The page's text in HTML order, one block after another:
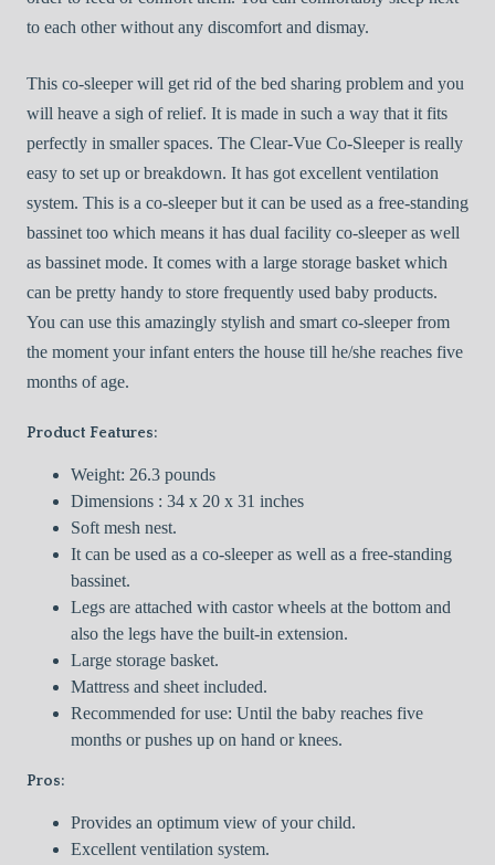
to each other without any discomfort and dismay.
This co-sleeper will get rid of the bed sharing problem and you
will heave a sigh of relief. It is made in such a way that it fits
perfectly in smaller spaces. The Clear-Vue Co-Sleeper is really
easy to set up or breakdown. It has got excellent ventilation
system. This is a co-sleeper but it can be used as a free-standing
bassinet too which means it has dual facility co-sleeper as well
as bassinet mode. It comes with a large storage basket which
can be pretty handy to store frequently used baby products.
You can use this amazingly stylish and smart co-sleeper from
the moment your infant enters the house till he/she reaches five
months of age.
Product Features:
Weight: 26.3 pounds
Dimensions : 34 x 20 x 31 inches
Soft mesh nest.
It can be used as a co-sleeper as well as a free-standing
bassinet.
Legs are attached with castor wheels at the bottom and
also the legs have the built-in extension.
Large storage basket.
Mattress and sheet included.
Recommended for use: Until the baby reaches five
months or pushes up on hand or knees.
Pros:
Provides an optimum view of your child.
Excellent ventilation system.